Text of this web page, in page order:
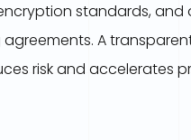
standards, and
A
risk and accelerates